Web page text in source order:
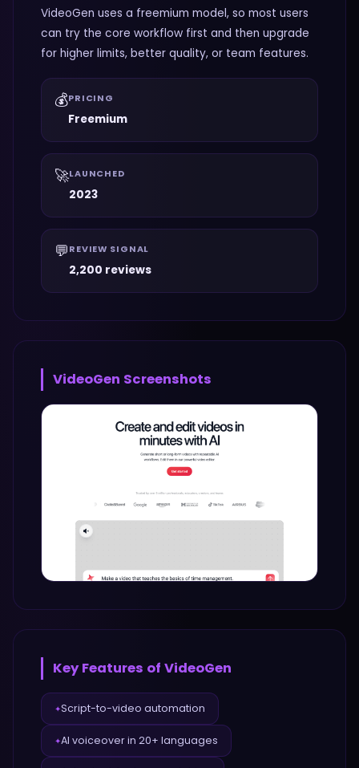
VideoGen uses a freemium model, so most users
can try the core workflow first and then upgrade
for higher limits, better quality, or team features.
💰PRICING
Freemium
🚀LAUNCHED
2023
💬 REVIEW SIGNAL
2,200 reviews
VideoGen Screenshots
Key Features of VideoGen
✦Script-to-video automation
✦AI voiceover in 20+ languages